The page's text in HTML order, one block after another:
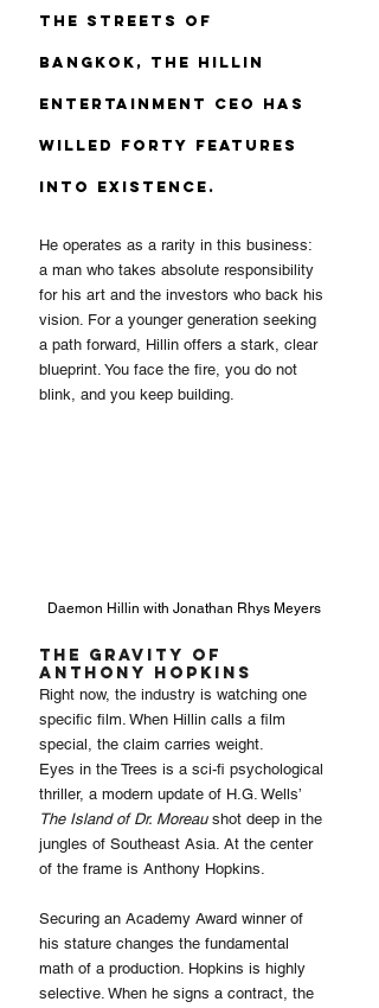
the streets of
Bangkok, the Hillin
Entertainment CEO has
willed forty features
into existence.
He operates as a rarity in this business:
a man who takes absolute responsibility
for his art and the investors who back his
vision. For a younger generation seeking
a path forward, Hillin offers a stark, clear
blueprint. You face the fire, you do not
blink, and you keep building.
Daemon Hillin with Jonathan Rhys Meyers
The Gravity of
Anthony Hopkins
Right now, the industry is watching one
specific film. When Hillin calls a film
special, the claim carries weight.
Eyes in the Trees is a sci-fi psychological
thriller, a modern update of H.G. Wells’
The Island of Dr. Moreau shot deep in the
jungles of Southeast Asia. At the center
of the frame is Anthony Hopkins.
Securing an Academy Award winner of
his stature changes the fundamental
math of a production. Hopkins is highly
selective. When he signs a contract, the